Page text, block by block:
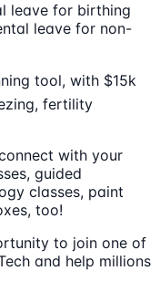
leave for birthing
leave for non-
tool, with $15k
fertility
with your
guided
classes, paint
too!
to join one of
and help millions